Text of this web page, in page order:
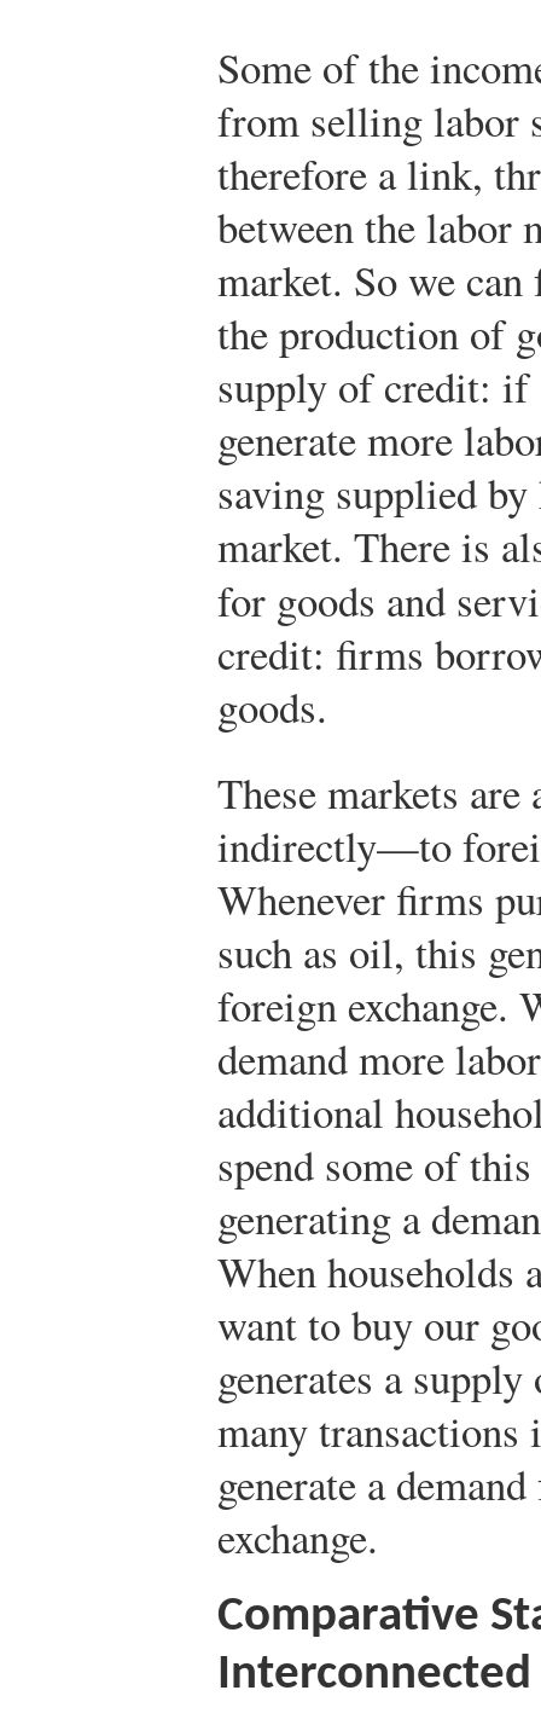
Some of the
from selling labor
therefore a link,
between the labor
market. So we
the production of
supply of credit: if
generate more
saving supplied
market. There is
for goods and
credit: firms
goods.
These markets
indirectly—to
Whenever firms
such as oil, this
foreign exchange.
demand more
additional
spend some of
generating a
When households
want to buy our
generates a
many
generate a
exchange.
Comparative